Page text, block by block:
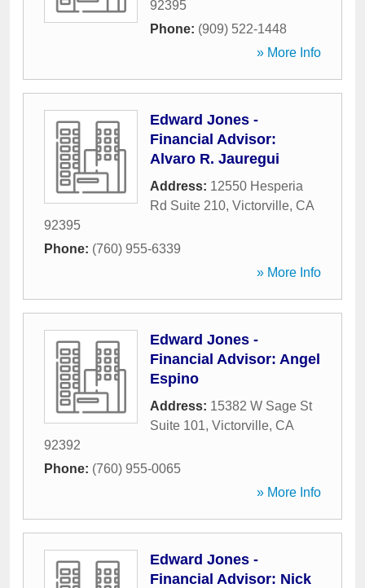
92395
Phone: (909) 522-1448
» More Info
Edward Jones -
Financial Advisor:
Alvaro R. Jauregui
Address: 12550 Hesperia
Rd Suite 210, Victorville, CA
92395
Phone: (760) 955-6339
» More Info
Edward Jones -
Financial Advisor: Angel
Espino
Address: 15382 W Sage St
Suite 101, Victorville, CA
92392
Phone: (760) 955-0065
» More Info
Edward Jones -
Financial Advisor: Nick